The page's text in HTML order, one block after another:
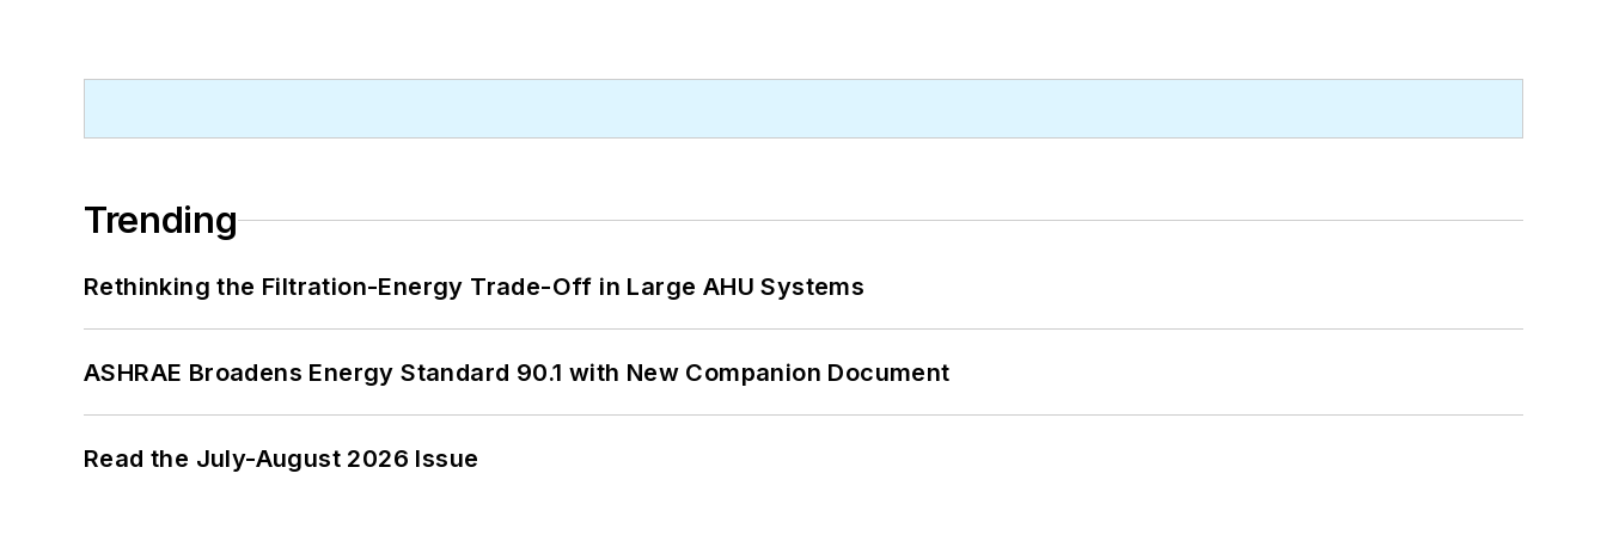
Trending
Rethinking the Filtration-Energy Trade-Off in Large AHU Systems
ASHRAE Broadens Energy Standard 90.1 with New Companion Document
Read the July-August 2026 Issue